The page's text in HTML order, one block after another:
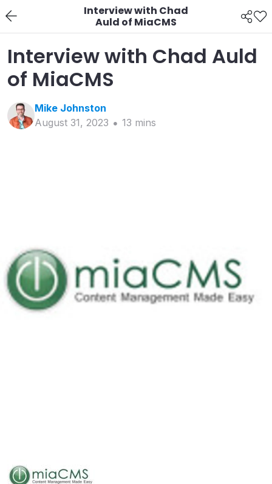
Interview with Chad
Auld of MiaCMS
Interview with Chad Auld
of MiaCMS
Mike Johnston
August 31, 2023
13 mins